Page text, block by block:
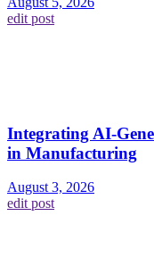
edit post
Integrating AI-
in Manufacturing
August 3, 2026
edit post